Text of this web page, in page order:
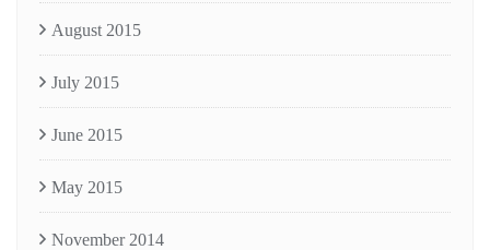
August 2015
July 2015
June 2015
May 2015
November 2014